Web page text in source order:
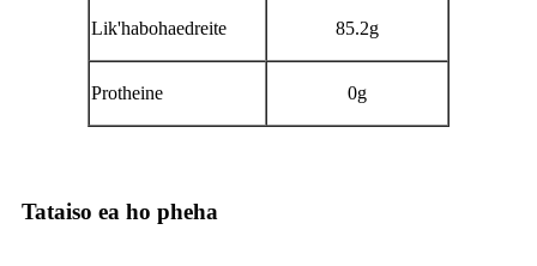
Lik'habohaedreite 85.2g
Protheine 0g
Tataiso ea ho pheha